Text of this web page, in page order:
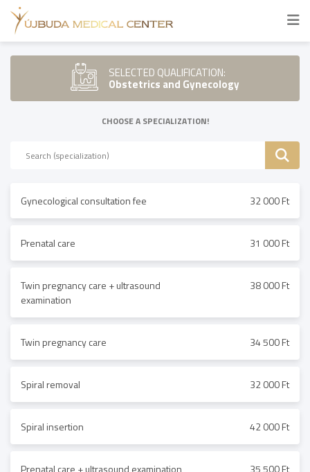
SELECTED QUALIFICATION:
Obstetrics and Gynecology
CHOOSE A SPECIALIZATION!
Gynecological consultation fee 32 000 Ft
Prenatal care 31 000 Ft
Twin pregnancy care + ultrasound
examination
38 000 Ft
Twin pregnancy care 34 500 Ft
Spiral removal 32 000 Ft
Spiral insertion 42 000 Ft
Prenatal care + ultrasound examination 35 500 Ft